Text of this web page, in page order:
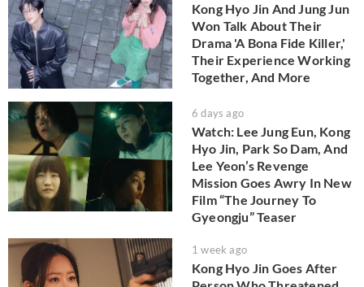
Kong Hyo Jin And Jung Jun
Won Talk About Their
Drama 'A Bona Fide Killer,'
Their Experience Working
Together, And More
6 days ago
Watch: Lee Jung Eun, Kong
Hyo Jin, Park So Dam, And
Lee Yeon’s Revenge
Mission Goes Awry In New
Film “The Journey To
Gyeongju” Teaser
1 week ago
Kong Hyo Jin Goes After